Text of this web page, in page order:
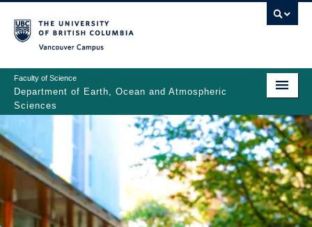
to
main
content
Faculty of Science
Department of Earth, Ocean and Atmospheric
Sciences
Main
navigation
PEOPLE
PROGRAMS
NEWS